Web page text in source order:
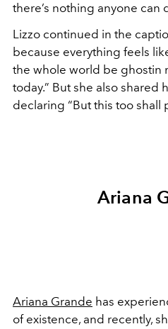
there’s nothing anyone can
Lizzo continued in the
because everything feels
the whole world be ghostin
today.” But she also shared
declaring “But this too shall
Ariana
Ariana Grande has
of existence, and recently,